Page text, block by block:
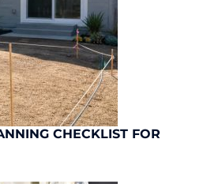
CHECKLIST FOR